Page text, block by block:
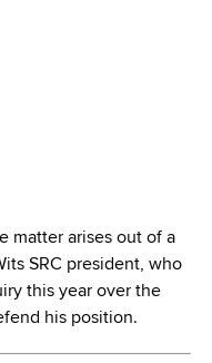
matter arises out of a
SRC president, who
this year over the
his position.